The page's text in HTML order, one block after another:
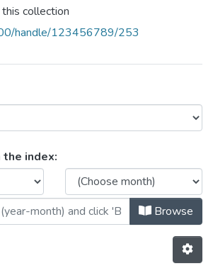
collection
handle/123456789/253
- Indexed Articles
the index:
Browse